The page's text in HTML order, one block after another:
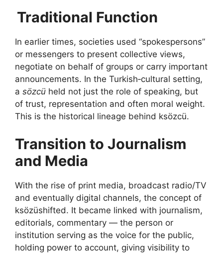
Traditional Function
In earlier times, societies used “spokes­persons”
or messengers to present collective views,
negotiate on behalf of groups or carry important
announcements. In the Turkish‑cultural setting,
a sözcü held not just the role of speaking, but
of trust, representation and often moral weight.
This is the historical lineage behind ksözcü.
Transition to Journalism
and Media
With the rise of print media, broadcast radio/TV
and eventually digital channels, the concept of
ksözüshifted. It became linked with journalism,
editorials, commentary — the person or
institution serving as the voice for the public,
holding power to account, giving visibility to